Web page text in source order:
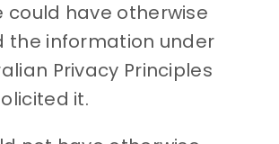
could have otherwise
the information under
Privacy Principles
it.